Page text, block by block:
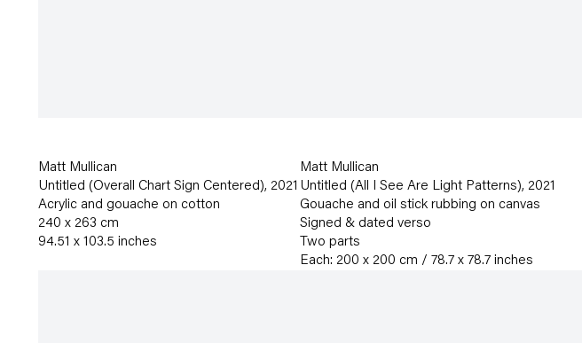
Matt Mullican
Untitled (Overall Chart Sign Centered), 2021
Acrylic and gouache on cotton
240 x 263 cm
94.51 x 103.5 inches
Matt Mullican
Untitled (All I See Are Light Patterns), 2021
Gouache and oil stick rubbing on canvas
Signed & dated verso
Two parts
Each: 200 x 200 cm / 78.7 x 78.7 inches